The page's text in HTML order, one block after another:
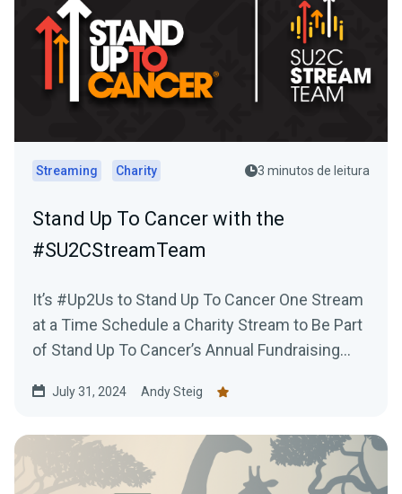
Streaming Charity 3 minutos de leitura
Stand Up To Cancer with the
#SU2CStreamTeam
It’s #Up2Us to Stand Up To Cancer One Stream
at a Time Schedule a Charity Stream to Be Part
of Stand Up To Cancer’s Annual Fundraising...
July 31, 2024 Andy Steig